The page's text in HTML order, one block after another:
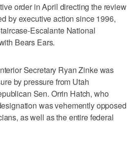
order in April directing the review
by executive action since 1996,
Escalante National
Bears Ears.
Secretary Ryan Zinke was
by pressure from Utah
Sen. Orrin Hatch, who
was vehemently opposed
as well as the entire federal